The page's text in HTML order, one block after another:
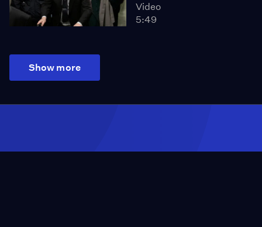
Video
5:49
Show more